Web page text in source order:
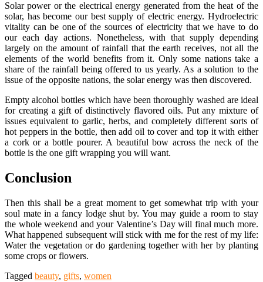
Solar power or the electrical energy generated from the heat of the
solar, has become our best supply of electric energy. Hydroelectric
vitality can be one of the sources of electricity that we have to do
our each day actions. Nonetheless, with that supply depending
largely on the amount of rainfall that the earth receives, not all the
elements of the world benefits from it. Only some nations take a
share of the rainfall being offered to us yearly. As a solution to the
issue of the opposite nations, the solar energy was then discovered.
Empty alcohol bottles which have been thoroughly washed are ideal
for creating a gift of distinctively flavored oils. Put any mixture of
issues equivalent to garlic, herbs, and completely different sorts of
hot peppers in the bottle, then add oil to cover and top it with either
a cork or a bottle pourer. A beautiful bow across the neck of the
bottle is the one gift wrapping you will want.
Conclusion
Then this shall be a great moment to get somewhat trip with your
soul mate in a fancy lodge shut by. You may guide a room to stay
the whole weekend and your Valentine’s Day will final much more.
What happened subsequent will stick with me for the rest of my life:
Water the vegetation or do gardening together with her by planting
some crops or flowers.
Tagged beauty, gifts, women